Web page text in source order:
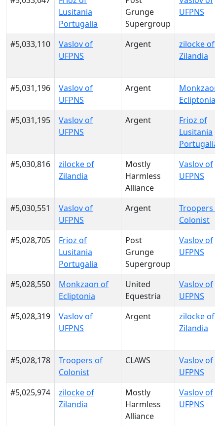
Lusitania
Portugalia
Grunge
Supergroup
UFPNS
#5,033,110
Vaslov of
UFPNS
Argent
zilocke of
Zilandia
#5,031,196
Vaslov of
UFPNS
Argent
Ecliptonia
#5,031,195
Vaslov of
UFPNS
Argent
Frioz of
Lusitania
Portugalia
#5,030,816
zilocke of
Zilandia
Mostly
Harmless
Alliance
Vaslov of
UFPNS
#5,030,551
Vaslov of
UFPNS
Argent
Troopers
Colonist
#5,028,705
Frioz of
Lusitania
Portugalia
Post
Grunge
Supergroup
Vaslov of
UFPNS
#5,028,550
Monkzaon of
Ecliptonia
United
Equestria
Vaslov of
UFPNS
#5,028,319
Vaslov of
UFPNS
Argent
zilocke of
Zilandia
#5,028,178
Troopers of
Colonist
CLAWS
Vaslov of
UFPNS
#5,025,974
zilocke of
Zilandia
Mostly
Harmless
Alliance
Vaslov of
UFPNS